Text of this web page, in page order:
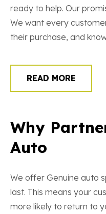
ready to help. Our
We want every
their purchase, and
READ MORE
Why
Auto
We offer Genuine auto
last. This means your
more likely to return to